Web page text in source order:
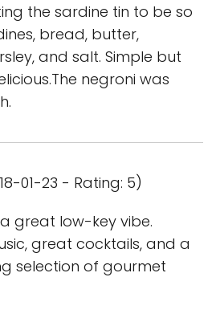
the sardine tin to be so
bread, butter,
and salt. Simple but
negroni was
01-23 - Rating: 5)
great low-key vibe.
great cocktails, and a
selection of gourmet